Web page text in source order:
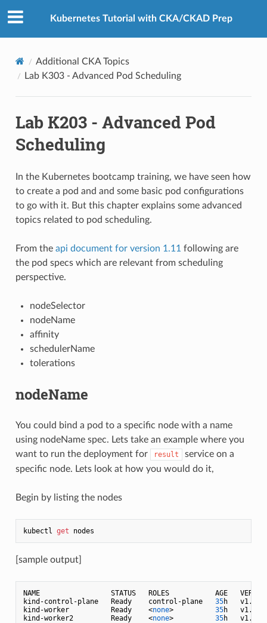
Kubernetes Tutorial with CKA/CKAD Prep
Additional CKA Topics
Lab K303 - Advanced Pod Scheduling
Lab K203 - Advanced Pod
Scheduling
In the Kubernetes bootcamp training, we have seen how
to create a pod and and some basic pod configurations
to go with it. But this chapter explains some advanced
topics related to pod scheduling.
From the api document for version 1.11 following are
the pod specs which are relevant from scheduling
perspective.
nodeSelector
nodeName
affinity
schedulerName
tolerations
nodeName
You could bind a pod to a specific node with a name
using nodeName spec. Lets take an example where you
want to run the deployment for
result
service on a
specific node. Lets look at how you would do it,
Begin by listing the nodes
kubectl get
[sample output]
NAME                 STATUS   ROLES           AGE
kind-control-plane   Ready    control-plane 35h   v1.
kind-worker          Ready    <none> 35h   v1.
kind-worker2         Ready    <none> 35h   v1.